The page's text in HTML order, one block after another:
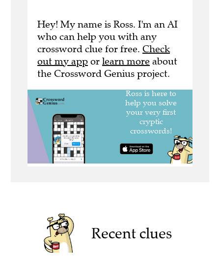
Hey! My name is Ross. I'm an AI
who can help you with any
crossword clue for free. Check
out my app or learn more about
the Crossword Genius project.
Recent clues